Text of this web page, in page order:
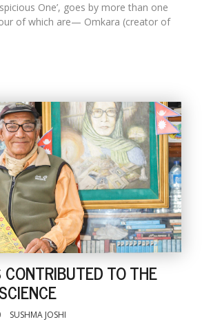
One’, goes by more than one
of which are— Omkara (creator of
TO THE
SUSHMA JOSHI